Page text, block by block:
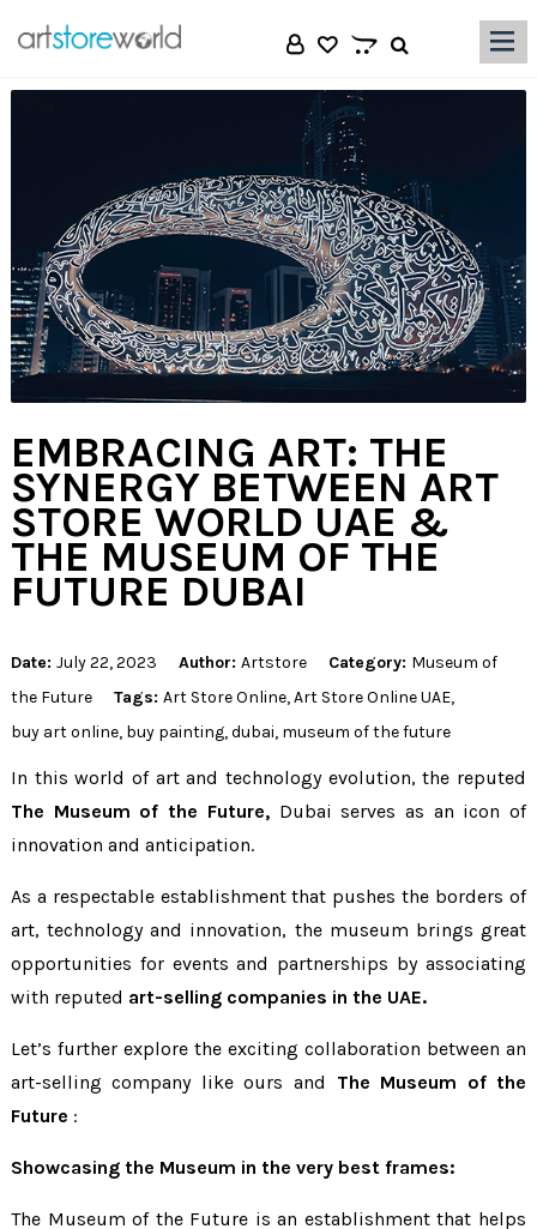
|||
EMBRACING ART: THE
SYNERGY BETWEEN ART
STORE WORLD UAE &
THE MUSEUM OF THE
FUTURE DUBAI
Date: July 22, 2023 Author: Artstore Category: Museum of
the Future
Tags: Art Store Online,Art Store Online UAE,
buy art online, buy painting,dubai, museum of the future
In this world of art and technology evolution, the reputed
The Museum of the Future, Dubai serves as an icon of
innovation and anticipation.
As a respectable establishment that pushes the borders of
art, technology and innovation, the museum brings great
opportunities for events and partnerships by associating
with reputed art-selling companies in the UAE.
Let’s further explore the exciting collaboration between an
art-selling company like ours and The Museum of the
Future :
Showcasing the Museum in the very best frames:
The Museum of the Future is an establishment that helps